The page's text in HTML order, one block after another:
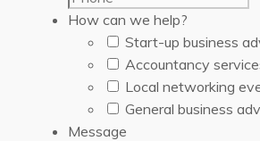
How can we help?
Start-up business
Accountancy
Local networking
General business
Message